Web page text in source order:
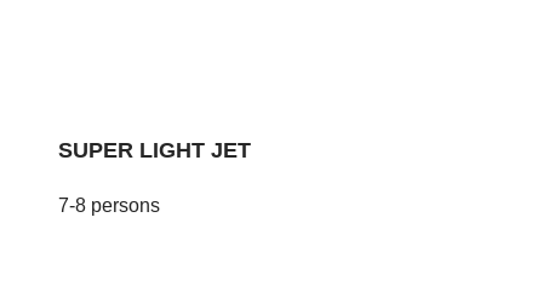
SUPER LIGHT JET
7-8 persons